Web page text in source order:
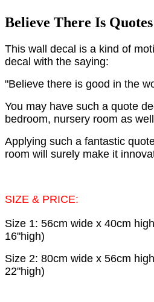
Believe There Is
This wall decal is a kind of
decal with the saying:
"Believe there is good in the
You may have such a quote
bedroom, nursery room as
Applying such a fantastic
room will surely make it
SIZE & PRICE:
Size 1: 56cm wide x 40cm
16"high)
Size 2: 80cm wide x 56cm
22"high)